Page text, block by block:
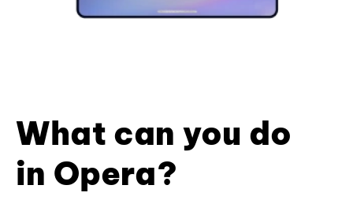
What can you do
in Opera?